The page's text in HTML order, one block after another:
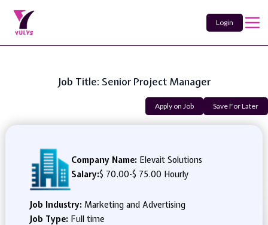
Login
Job Title: Senior Project Manager
Apply on Job Save For Later
Company Name: Elevait Solutions
Salary:$ 70.00-$ 75.00 Hourly
Job Industry: Marketing and Advertising
Job Type: Full time